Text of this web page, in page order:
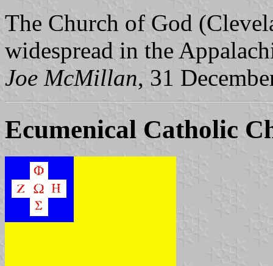
The Church of God
widespread in the
Joe McMillan, 31
Ecumenical Catholic